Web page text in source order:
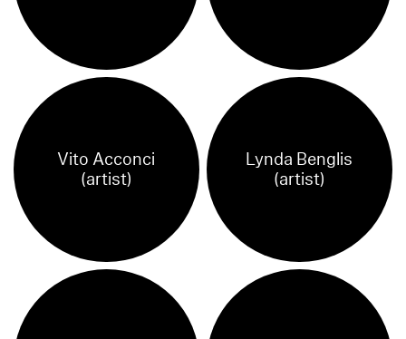
Vito Acconci
(artist)
Lynda Benglis
(artist)